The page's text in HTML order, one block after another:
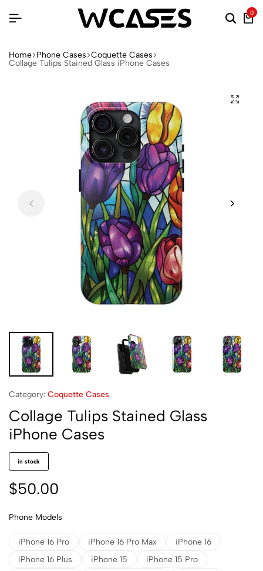
0
Home Phone Cases Coquette Cases
Collage Tulips Stained Glass iPhone Cases
Category: Coquette Cases
Collage Tulips Stained Glass
iPhone Cases
in stock
$50.00
Phone Models
iPhone 16 Pro iPhone 16 Pro Max
iPhone 16
iPhone 16 Plus
iPhone 15
iPhone 15 Pro